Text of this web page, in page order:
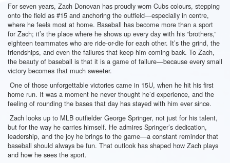
For seven years, Zach Donovan has proudly worn Cubs colours, stepping
onto the field as #15 and anchoring the outfield—especially in centre,
where he feels most at home. Baseball has become more than a sport
for Zach; it’s the place where he shows up every day with his “brothers,”
eighteen teammates who are ride-or-die for each other. It’s the grind, the
friendships, and even the failures that keep him coming back. To Zach,
the beauty of baseball is that it is a game of failure—because every small
victory becomes that much sweeter.
One of those unforgettable victories came in 15U, when he hit his first
home run. It was a moment he never thought he’d experience, and the
feeling of rounding the bases that day has stayed with him ever since.
Zach looks up to MLB outfielder George Springer, not just for his talent,
but for the way he carries himself. He admires Springer’s dedication,
leadership, and the joy he brings to the game—a constant reminder that
baseball should always be fun. That outlook has shaped how Zach plays
and how he sees the sport.